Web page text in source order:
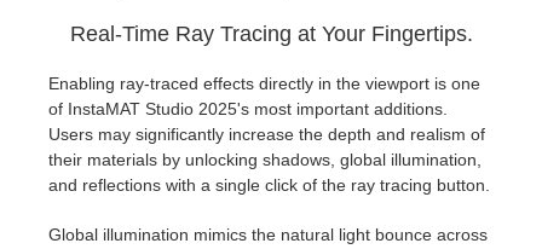
SketchUp
Real-Time Ray Tracing at Your Fingertips.
Enabling ray-traced effects directly in the viewport is one
of InstaMAT Studio 2025's most important additions.
Users may significantly increase the depth and realism of
their materials by unlocking shadows, global illumination,
and reflections with a single click of the ray tracing button.
Global illumination mimics the natural light bounce across